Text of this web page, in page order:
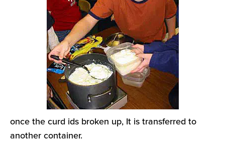
once the curd ids broken up, It is transferred to
another container.